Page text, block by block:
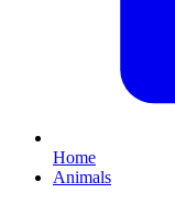
Home
Animals